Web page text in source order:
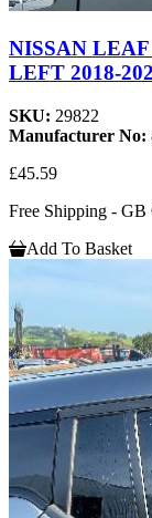
NISSAN
LEFT 2018-
SKU: 29822
Manufacturer No:
£45.59
Free Shipping - GB
Add To Basket